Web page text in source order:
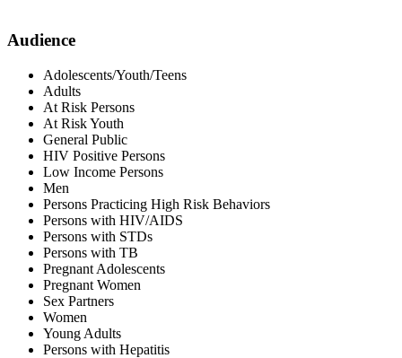
Audience
Adolescents/Youth/Teens
Adults
At Risk Persons
At Risk Youth
General Public
HIV Positive Persons
Low Income Persons
Men
Persons Practicing High Risk Behaviors
Persons with HIV/AIDS
Persons with STDs
Persons with TB
Pregnant Adolescents
Pregnant Women
Sex Partners
Women
Young Adults
Persons with Hepatitis